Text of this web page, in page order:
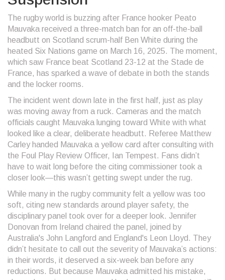
The rugby world is buzzing after France hooker Peato
Mauvaka received a three-match ban for an off-the-ball
headbutt on Scotland scrum-half Ben White during the
heated Six Nations game on March 16, 2025. The moment,
which saw France beat Scotland 23-12 at the Stade de
France, has sparked a wave of debate in both the stands
and the locker rooms.
The incident went down late in the first half, just as play
was moving away from a ruck. Cameras and the match
officials caught Mauvaka lunging toward White with what
looked like a clear, deliberate headbutt. Referee Matthew
Carley handed Mauvaka a yellow card after consulting with
the Foul Play Review Officer, Ian Tempest. Fans didn’t
have to wait long before the citing commissioner took a
closer look—this wasn’t getting swept under the rug.
While many in the rugby community felt a yellow was too
soft, citing new standards around player safety, the
disciplinary panel took over for a deeper look. Jennifer
Donovan from Ireland chaired the panel, joined by
Australia's John Langford and England's Leon Lloyd. They
didn’t hesitate to call out the severity of Mauvaka’s actions:
in their words, it deserved a six-week ban before any
reductions. But because Mauvaka admitted his mistake,